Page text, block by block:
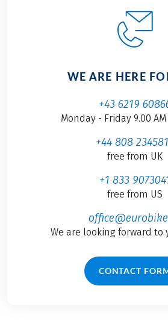
WE ARE HERE
+43 6219
Monday - Friday 9.00
+44 808
free from UK
+1 833
free from US
We are looking forward to
CONTACT